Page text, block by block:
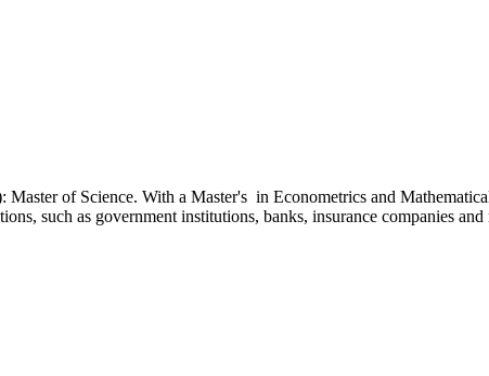
of Science. With a Master's in Econometrics and
such as government institutions, banks, insurance companies